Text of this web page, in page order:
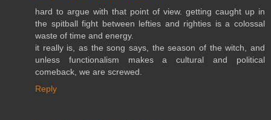
hard to argue with that point of view. getting caught up in
the spitball fight between lefties and righties is a colossal
waste of time and energy.
it really is, as the song says, the season of the witch, and
unless functionalism makes a cultural and political
comeback, we are screwed.
Reply